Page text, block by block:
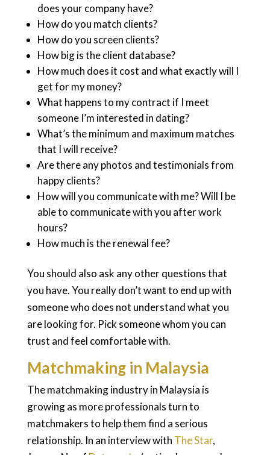
does your company have?
How do you match clients?
How do you screen clients?
How big is the client database?
How much does it cost and what exactly will I
get for my money?
What happens to my contract if I meet
someone I’m interested in dating?
What’s the minimum and maximum matches
that I will receive?
Are there any photos and testimonials from
happy clients?
How will you communicate with me? Will I be
able to communicate with you after work
hours?
How much is the renewal fee?
You should also ask any other questions that
you have. You really don’t want to end up with
someone who does not understand what you
are looking for. Pick someone whom you can
trust and feel comfortable with.
Matchmaking in Malaysia
The matchmaking industry in Malaysia is
growing as more professionals turn to
matchmakers to help them find a serious
relationship. In an interview with The Star,